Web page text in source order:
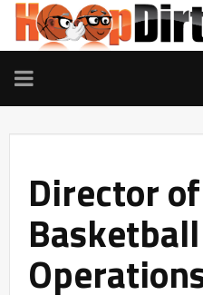
TOGGLE
NAVIGATION
Director
Basketball